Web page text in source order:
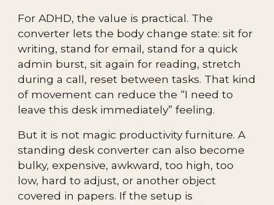
For ADHD, the value is practical. The
converter lets the body change state: sit for
writing, stand for email, stand for a quick
admin burst, sit again for reading, stretch
during a call, reset between tasks. That kind
of movement can reduce the “I need to
leave this desk immediately” feeling.
But it is not magic productivity furniture. A
standing desk converter can also become
bulky, expensive, awkward, too high, too
low, hard to adjust, or another object
covered in papers. If the setup is